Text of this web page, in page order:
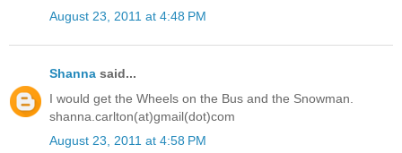
August 23, 2011 at 4:48 PM
Shanna said...
I would get the Wheels on the Bus and the Snowman.
shanna.carlton(at)gmail(dot)com
August 23, 2011 at 4:58 PM